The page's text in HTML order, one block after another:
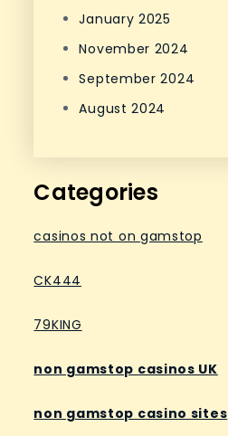
January 2025
November 2024
September 2024
August 2024
Categories
casinos not on gamstop
CK444
79KING
non gamstop casinos UK
non gamstop casino sites